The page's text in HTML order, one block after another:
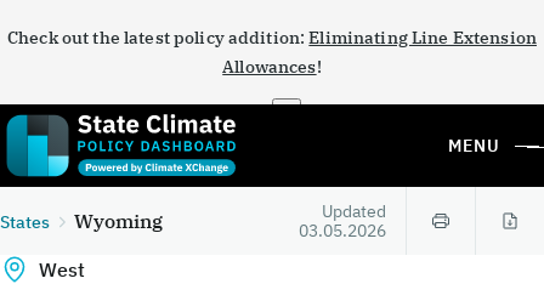
Check out the latest policy addition:Eliminating Line Extension
Allowances!
×
MENU
States Wyoming
Updated
03.05.2026
West